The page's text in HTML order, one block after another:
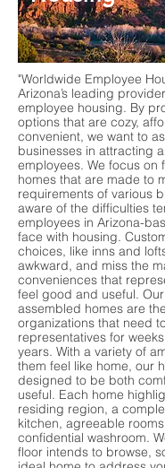
"Worldwide Employee
Arizona’s leading
employee housing. By
options that are cozy,
convenient, we want to
businesses in attracting
employees. We focus on
homes that are made to
requirements of various
aware of the difficulties
employees in Arizona-
face with housing.
choices, like inns and
awkward, and miss the
conveniences that
feel good and useful.
assembled homes are
organizations that need
representatives for
years. With a variety of
them feel like home, our
designed to be both
useful. Each home
residing region, a
kitchen, agreeable
confidential washroom.
floor intends to browse,